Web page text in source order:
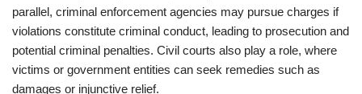
parallel, criminal enforcement agencies may pursue charges if
violations constitute criminal conduct, leading to prosecution and
potential criminal penalties. Civil courts also play a role, where
victims or government entities can seek remedies such as
damages or injunctive relief.